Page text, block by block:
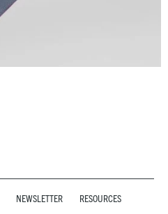
NEWSLETTER
RESOURCES